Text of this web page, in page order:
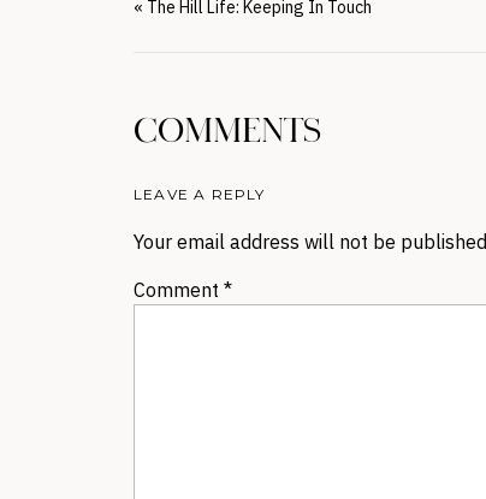
« The Hill Life: Keeping In Touch
COMMENTS
LEAVE A REPLY
Your email address will not be
Comment *